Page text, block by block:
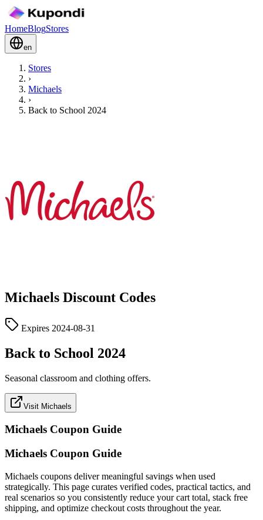
HomeBlogStores
en
Stores
›
Michaels
›
Back to School 2024
Michaels Discount Codes
Expires 2024-08-31
Back to School 2024
Seasonal classroom and clothing offers.
Visit Michaels
Michaels Coupon Guide
Michaels Coupon Guide
Michaels coupons deliver meaningful savings when used
strategically. This page curates verified codes, practical tactics, and
real scenarios so you consistently reduce your cart total, stack free
shipping, and optimize checkout costs throughout the year.